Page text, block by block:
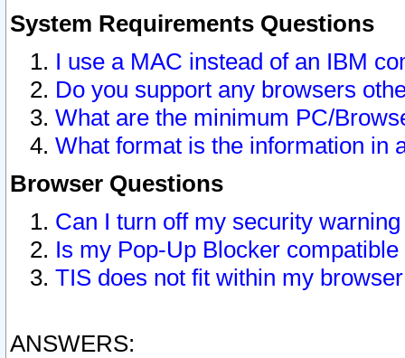
System Requirements Questions
I use a MAC instead of an IBM
Do you support any browsers
What are the minimum PC/
What format is the information in
Browser Questions
Can I turn off my security
Is my Pop-Up Blocker
TIS does not fit within my
ANSWERS: